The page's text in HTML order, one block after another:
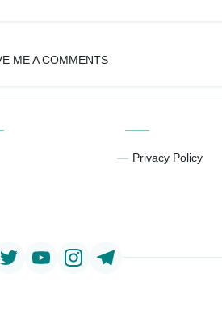
ME A COMMENTS
Privacy Policy